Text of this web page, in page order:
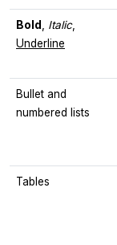
Bold Italic,
Underline
Bullet and
numbered lists
Tables